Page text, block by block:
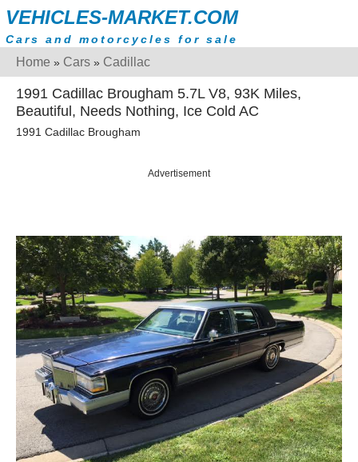
VEHICLES-MARKET.COM
Cars and motorcycles for sale
Home » Cars » Cadillac
1991 Cadillac Brougham 5.7L V8, 93K Miles,
Beautiful, Needs Nothing, Ice Cold AC
1991 Cadillac Brougham
Advertisement